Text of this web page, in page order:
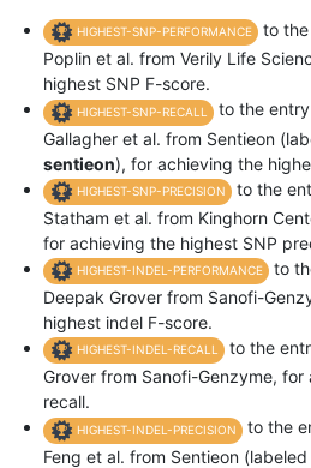
HIGHEST-SNP-PERFORMANCE
to
Poplin et al. from Verily Life
highest SNP F-score.
HIGHEST-SNP-RECALL
to the
Gallagher et al. from Sentieon
sentieon), for achieving the
HIGHEST-SNP-PRECISION
to the
Statham et al. from Kinghorn
for achieving the highest SNP
HIGHEST-INDEL-PERFORMANCE
to
Deepak Grover from Sanofi-
highest indel F-score.
HIGHEST-INDEL-RECALL
to the
Grover from Sanofi-Genzyme,
recall.
HIGHEST-INDEL-PRECISION
to the
Feng et al. from Sentieon (labeled